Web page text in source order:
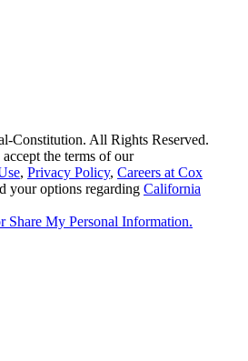
Constitution. All Rights Reserved.
the terms of our
, Privacy Policy, Careers at Cox
your options regarding California
Share My Personal Information.